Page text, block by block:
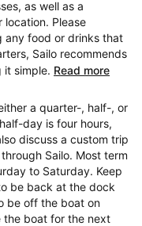
as well as a
Please
any food or drinks that
Sailo recommends
it simple. Read more
a quarter-, half-, or
day is four hours,
discuss a custom trip
Sailo. Most term
to Saturday. Keep
be back at the dock
be off the boat on
the boat for the next